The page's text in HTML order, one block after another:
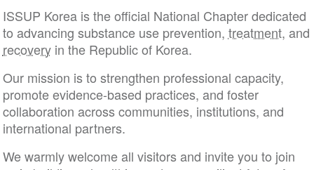
ISSUP Korea is the official National Chapter dedicated
to advancing substance use prevention, treatment, and
recoveryin the Republic of Korea.
Our mission is to strengthen professional capacity,
promote evidence-based practices, and foster
collaboration across communities, institutions, and
international partners.
We warmly welcome all visitors and invite you to join